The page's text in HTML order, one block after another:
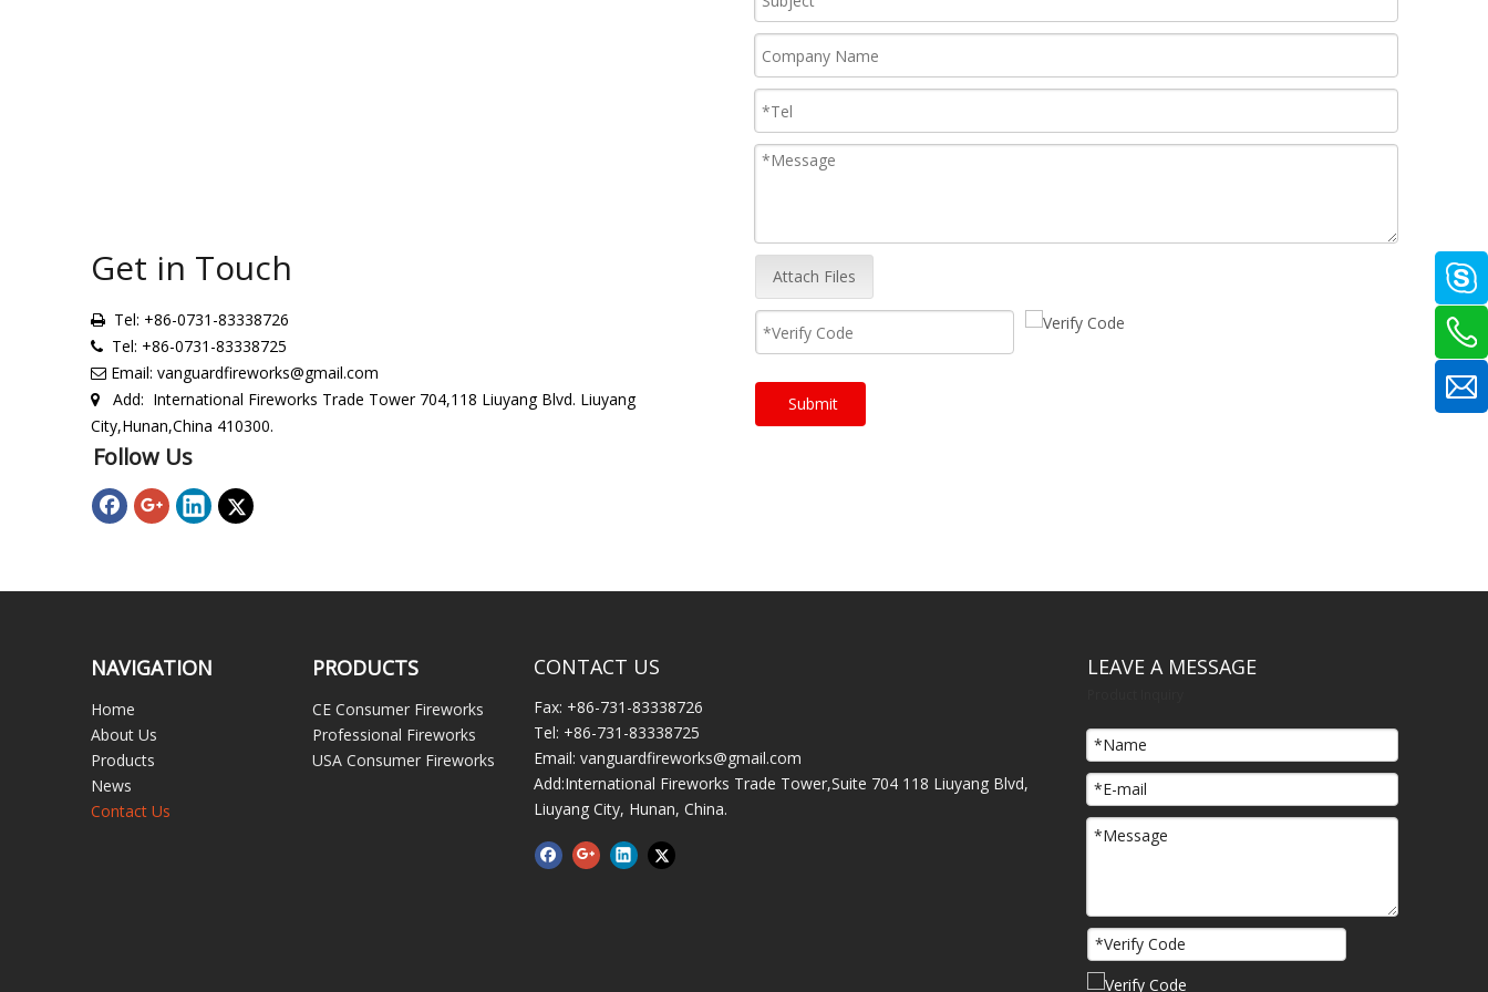
Get in Touch
 Tel: +86-0731-83338726
 Tel: +86-0731-83338725
 Email: vanguardfireworks@gmail.com

Add: International Fireworks Trade Tower 704,118 Liuyang Blvd. Liuyang
City,Hunan,China 410300.
Follow Us
Attach Files
Submit
NAVIGATION
Home
About Us
Products
News
Contact Us
PRODUCTS
CE Consumer Fireworks
Professional Fireworks
USA Consumer Fireworks
CONTACT US
Fax: +86-731-83338726
Tel: +86-731-83338725
Email: vanguardfireworks@gmail.com
Add:International Fireworks Trade Tower,Suite 704 118 Liuyang Blvd,
Liuyang City, Hunan, China.
LEAVE A MESSAGE